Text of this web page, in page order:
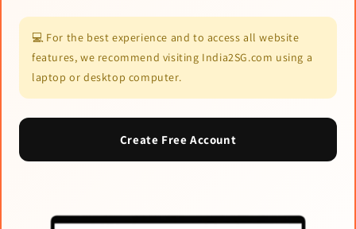
💻 For the best experience and to access all website
features, we recommend visiting India2SG.com using a
laptop or desktop computer.
Create Free Account